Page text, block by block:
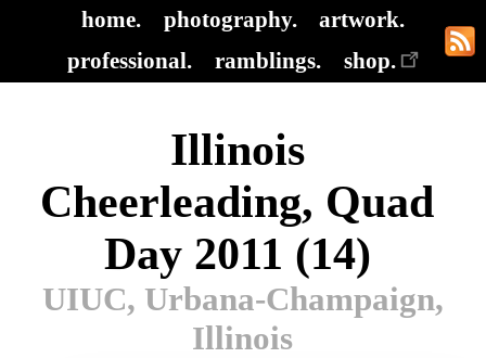
home. photography.
artwork.
professional.
ramblings. shop.
Illinois
Cheerleading, Quad
Day 2011 (14)
UIUC, Urbana-Champaign,
Illinois